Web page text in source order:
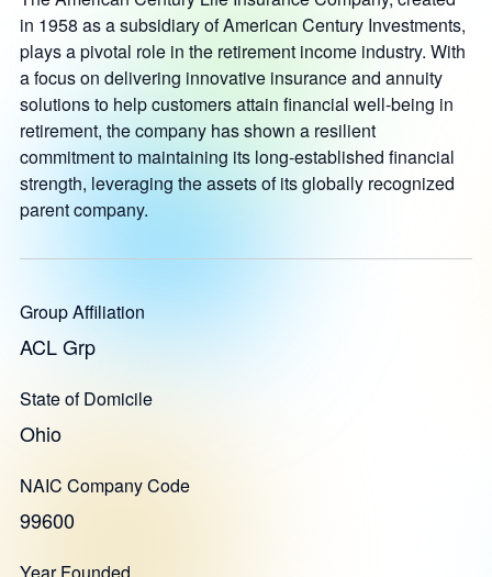
in 1958 as a subsidiary of American Century Investments,
plays a pivotal role in the retirement income industry. With
a focus on delivering innovative insurance and annuity
solutions to help customers attain financial well-being in
retirement, the company has shown a resilient
commitment to maintaining its long-established financial
strength, leveraging the assets of its globally recognized
parent company.
Group Affiliation
ACL Grp
State of Domicile
Ohio
NAIC Company Code
99600